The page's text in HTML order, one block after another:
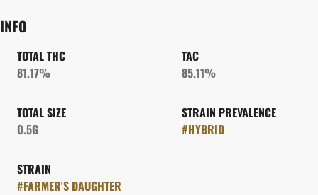
INFO
TOTAL THC
81.17%
TAC
85.11%
TOTAL SIZE
0.5G
STRAIN PREVALENCE
#HYBRID
STRAIN
#FARMER'S DAUGHTER